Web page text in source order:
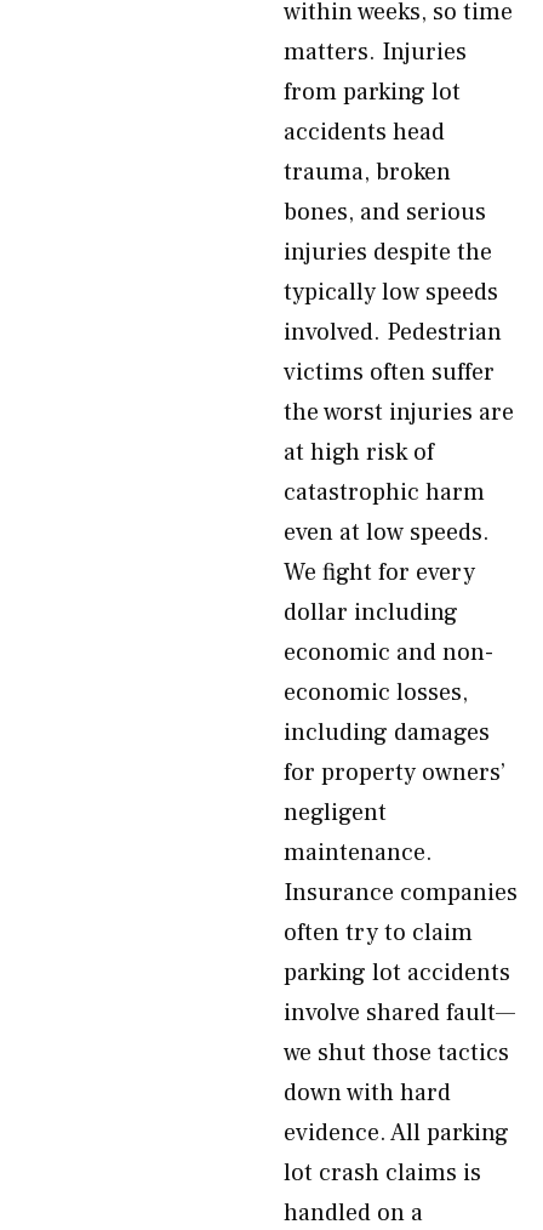
within weeks, so time
matters. Injuries
from parking lot
accidents head
trauma, broken
bones, and serious
injuries despite the
typically low speeds
involved. Pedestrian
victims often suffer
the worst injuries are
at high risk of
catastrophic harm
even at low speeds.
We fight for every
dollar including
economic and non-
economic losses,
including damages
for property owners’
negligent
maintenance.
Insurance companies
often try to claim
parking lot accidents
involve shared fault—
we shut those tactics
down with hard
evidence. All parking
lot crash claims is
handled on a